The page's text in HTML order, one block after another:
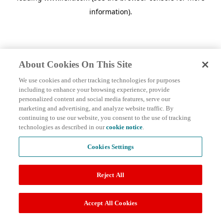
information).
About Cookies On This Site
We use cookies and other tracking technologies for purposes
including to enhance your browsing experience, provide
personalized content and social media features, serve our
marketing and advertising, and analyze website traffic. By
continuing to use our website, you consent to the use of tracking
technologies as described in ourcookie notice.
Cookies Settings
Reject All
Accept All Cookies